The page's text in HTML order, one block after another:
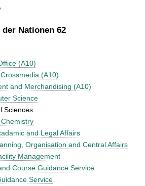
Nationen 62
(A10)
(A10)
and Merchandising (A10)
Science
Sciences
and Legal Affairs
Organisation and Central Affairs
Management
Course Guidance Service
Service